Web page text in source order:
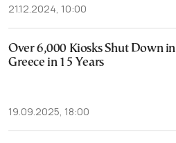
21.12.2024, 10:00
Over 6,000 Kiosks Shut Down in
Greece in 15 Years
19.09.2025, 18:00